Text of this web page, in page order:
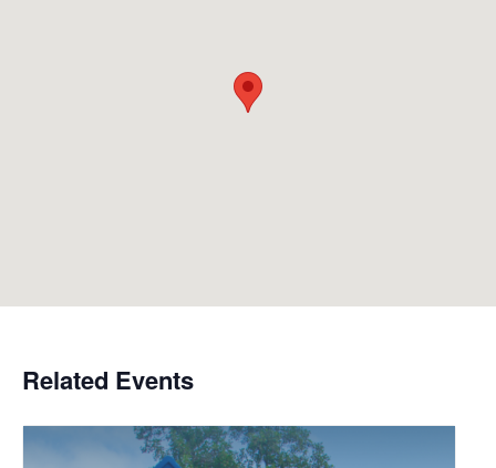
Related Events